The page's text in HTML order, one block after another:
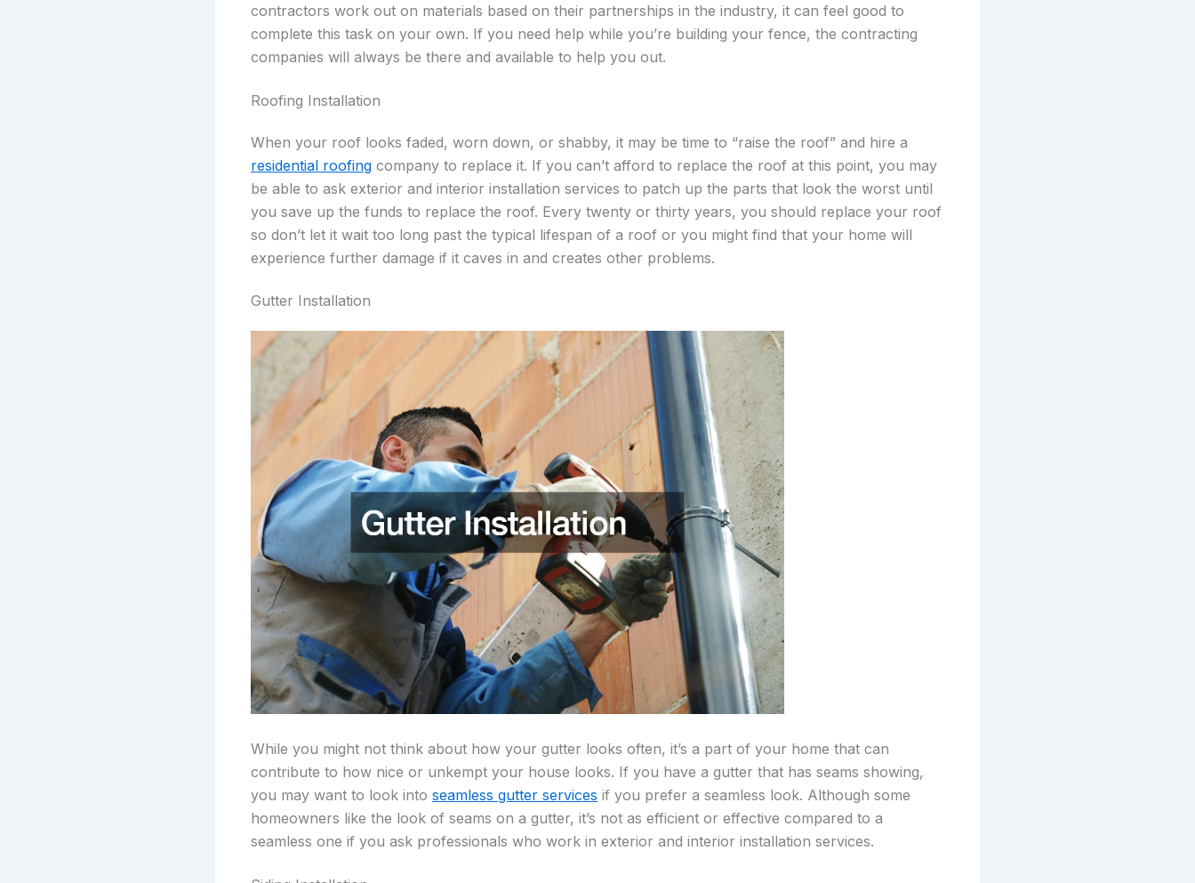
contractors work out on materials based on their partnerships in the industry, it can feel good to
complete this task on your own. If you need help while you’re building your fence, the contracting
companies will always be there and available to help you out.
Roofing Installation
When your roof looks faded, worn down, or shabby, it may be time to “raise the roof” and hire a
residential roofing company to replace it. If you can’t afford to replace the roof at this point, you may
be able to ask exterior and interior installation services to patch up the parts that look the worst until
you save up the funds to replace the roof. Every twenty or thirty years, you should replace your roof
so don’t let it wait too long past the typical lifespan of a roof or you might find that your home will
experience further damage if it caves in and creates other problems.
Gutter Installation
While you might not think about how your gutter looks often, it’s a part of your home that can
contribute to how nice or unkempt your house looks. If you have a gutter that has seams showing,
you may want to look into seamless gutter services if you prefer a seamless look. Although some
homeowners like the look of seams on a gutter, it’s not as efficient or effective compared to a
seamless one if you ask professionals who work in exterior and interior installation services.